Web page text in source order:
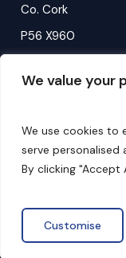
We value your
We use cookies to
serve
By clicking "Accept
Customise
Co. Cork
P56 X960
B ookings
Privacy Policy